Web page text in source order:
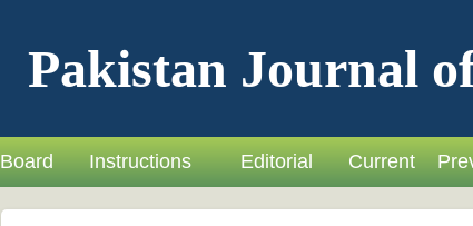
Pakistan Journal
Board Instructions Editorial Current